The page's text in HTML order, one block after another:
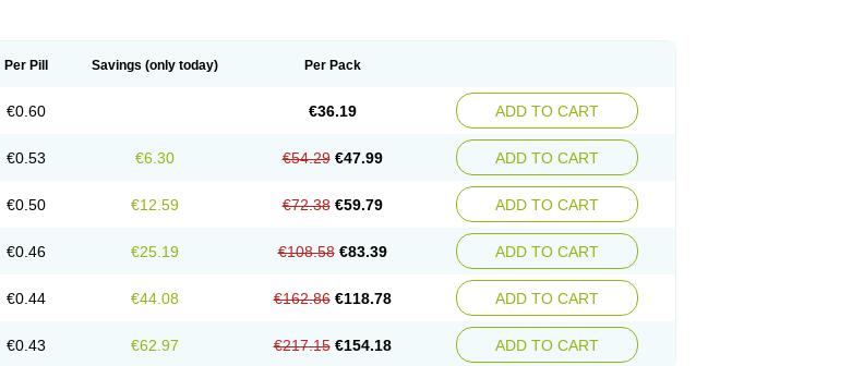
Per Pill Savings (only today) Per Pack
€0.60 €36.19 ADD TO CART
€0.53 €6.30 €54.29 €47.99 ADD TO CART
€0.50 €12.59 €72.38 €59.79 ADD TO CART
€0.46 €25.19 €108.58 €83.39 ADD TO CART
€0.44 €44.08 €162.86 €118.78 ADD TO CART
€0.43 €62.97 €217.15 €154.18 ADD TO CART